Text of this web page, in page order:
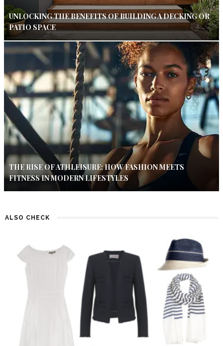
UNLOCKING THE BENEFITS OF BUILDING A DECKING OR
PATIO SPACE
THE RISE OF ATHLEISURE: HOW FASHION MEETS
FITNESS IN MODERN LIFESTYLES
ALSO CHECK